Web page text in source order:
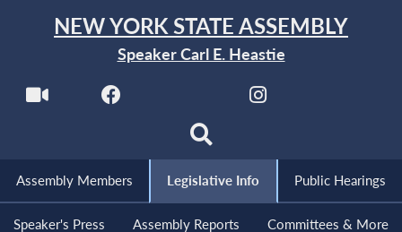
NEW YORK STATE ASSEMBLY
Speaker Carl E. Heastie
Assembly Members Legislative Info Public Hearings
Speaker's Press Assembly Reports Committees & More